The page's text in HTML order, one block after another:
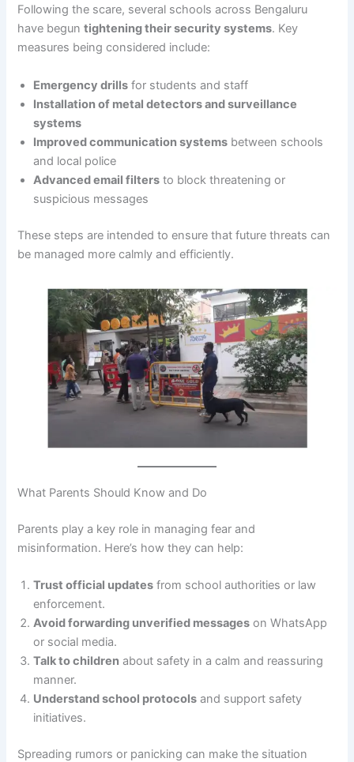
Following the scare, several schools across Bengaluru
have beguntightening their security systems. Key
measures being considered include:
Emergency drills for students and staff
Installation of metal detectors and surveillance
systems
Improved communication systems between schools
and local police
Advanced email filters to block threatening or
suspicious messages
These steps are intended to ensure that future threats can
be managed more calmly and efficiently.
What Parents Should Know and Do
Parents play a key role in managing fear and
misinformation. Here’s how they can help:
Trust official updates from school authorities or law
enforcement.
Avoid forwarding unverified messages on WhatsApp
or social media.
Talk to children about safety in a calm and reassuring
manner.
Understand school protocols and support safety
initiatives.
Spreading rumors or panicking can make the situation